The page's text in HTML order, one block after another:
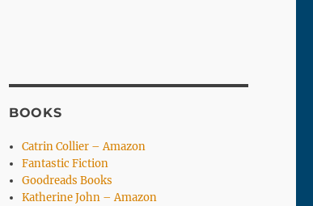
BOOKS
Catrin Collier – Amazon
Fantastic Fiction
Goodreads Books
Katherine John – Amazon